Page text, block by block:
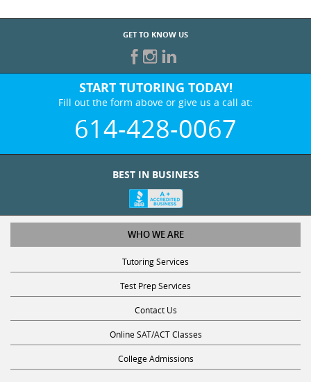
GET TO KNOW US
START TUTORING TODAY!
Fill out the form above or give us a call at:
614-428-0067
BEST IN BUSINESS
WHO WE ARE
Tutoring Services
Test Prep Services
Contact Us
Online SAT/ACT Classes
College Admissions